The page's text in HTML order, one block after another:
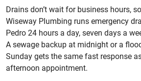
Drains don’t wait for business hours,
Wiseway Plumbing runs emergency
Pedro 24 hours a day, seven days a
A sewage backup at midnight or a
Sunday gets the same fast response
afternoon appointment.